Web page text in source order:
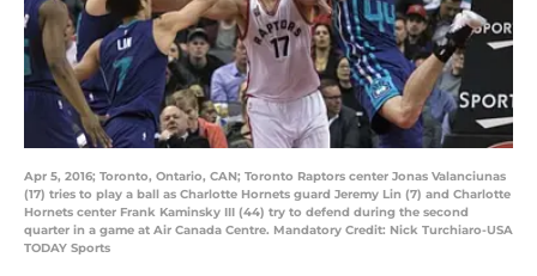
Apr 5, 2016; Toronto, Ontario, CAN; Toronto Raptors center Jonas Valanciunas
(17) tries to play a ball as Charlotte Hornets guard Jeremy Lin (7) and Charlotte
Hornets center Frank Kaminsky III (44) try to defend during the second
quarter in a game at Air Canada Centre. Mandatory Credit: Nick Turchiaro-USA
TODAY Sports